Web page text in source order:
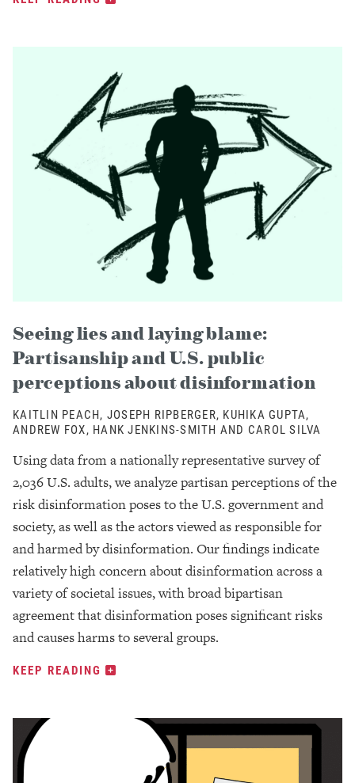
Seeing lies and laying blame:
Partisanship and U.S. public
perceptions about disinformation
KAITLIN PEACH, JOSEPH RIPBERGER, KUHIKA GUPTA,
ANDREW FOX, HANK JENKINS-SMITH AND CAROL SILVA
Using data from a nationally representative survey of
2,036 U.S. adults, we analyze partisan perceptions of the
risk disinformation poses to the U.S. government and
society, as well as the actors viewed as responsible for
and harmed by disinformation. Our findings indicate
relatively high concern about disinformation across a
variety of societal issues, with broad bipartisan
agreement that disinformation poses significant risks
and causes harms to several groups.
KEEP READING